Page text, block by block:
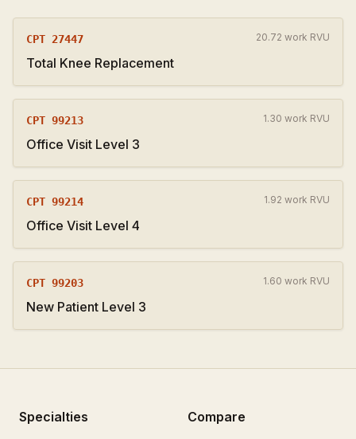
CPT 27447 20.72 work RVU
Total Knee Replacement
CPT 99213 1.30 work RVU
Office Visit Level 3
CPT 99214 1.92 work RVU
Office Visit Level 4
CPT 99203 1.60 work RVU
New Patient Level 3
Indication for biopsy with clinical description of lesion
Specialties Compare